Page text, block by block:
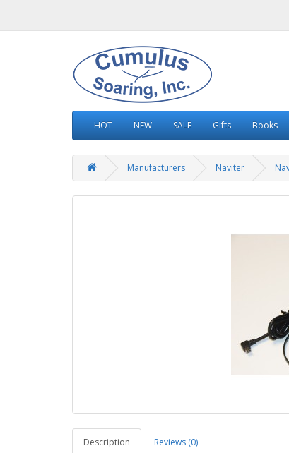
HOT NEW SALE Gifts Books
Manufacturers Naviter
Description Reviews (0)